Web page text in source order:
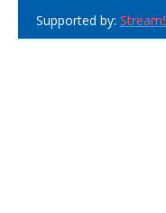
Supported by: